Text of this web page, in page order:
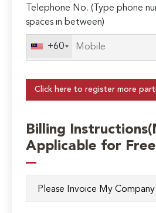
Telephone No. (Type phone
spaces in between)
+60
Click here to register more
Billing
Applicable for